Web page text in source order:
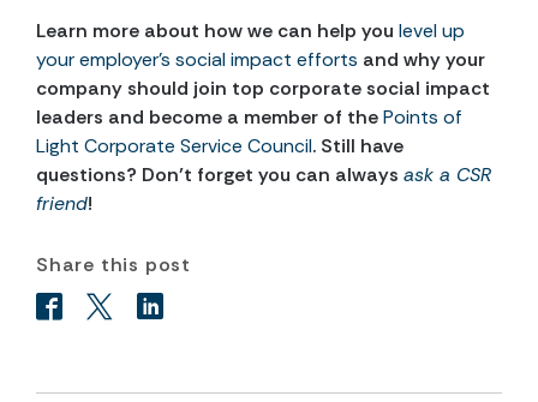
Learn more about how we can help you level up
your employer’s social impact efforts and why your
company should join top corporate social impact
leaders and become a member of thePoints of
Light Corporate Service Council. Still have
questions? Don’t forget you can always ask a CSR
friend!
Share this post